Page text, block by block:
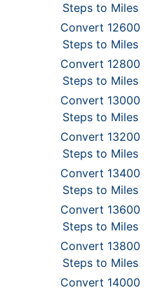
Steps to Miles
Convert 12600
Steps to Miles
Convert 12800
Steps to Miles
Convert 13000
Steps to Miles
Convert 13200
Steps to Miles
Convert 13400
Steps to Miles
Convert 13600
Steps to Miles
Convert 13800
Steps to Miles
Convert 14000